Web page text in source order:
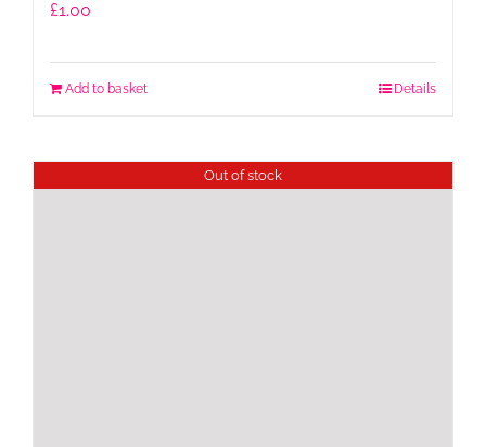
£1.00
Add to basket Details
Out of stock